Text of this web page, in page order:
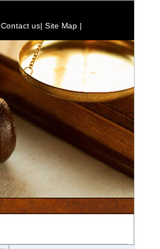
Contact us| Site Map |